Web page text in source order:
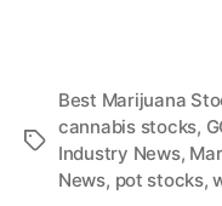
T
Best Marijuana
cannabis stocks,
Industry News,
News, pot stocks,